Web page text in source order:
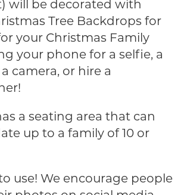
will be decorated with
Tree Backdrops for
your Christmas Family
your phone for a selfie, a
camera, or hire a
a seating area that can
up to a family of 10 or
use! We encourage people